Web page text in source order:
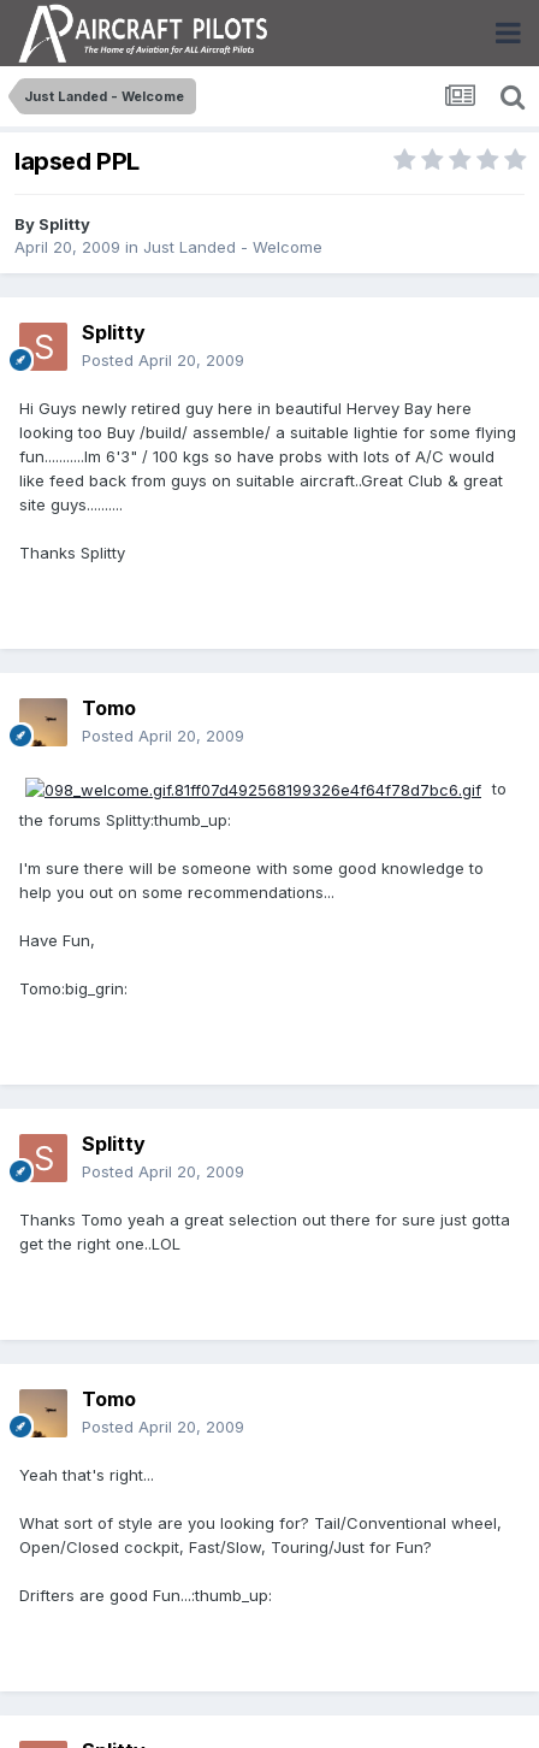
Just Landed - Welcome
lapsed PPL
By Splitty
April 20, 2009 in Just Landed - Welcome
Splitty
Posted April 20, 2009
Hi Guys newly retired guy here in beautiful Hervey Bay here
looking too Buy /build/ assemble/ a suitable lightie for some flying
fun...........Im 6'3" / 100 kgs so have probs with lots of A/C would
like feed back from guys on suitable aircraft..Great Club & great
site guys..........
Thanks Splitty
Tomo
Posted April 20, 2009
to
the forums Splitty:thumb_up:
I'm sure there will be someone with some good knowledge to
help you out on some recommendations...
Have Fun,
Tomo:big_grin:
Splitty
Posted April 20, 2009
Thanks Tomo yeah a great selection out there for sure just gotta
get the right one..LOL
Tomo
Posted April 20, 2009
Yeah that's right...
What sort of style are you looking for? Tail/Conventional wheel,
Open/Closed cockpit, Fast/Slow, Touring/Just for Fun?
Drifters are good Fun...:thumb_up: